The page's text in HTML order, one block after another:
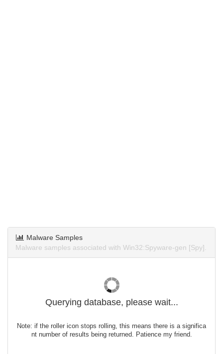
Malware Samples
Malware samples associated with Win32:Spyware-gen [Spy].
Querying database, please wait...
Note: if the roller icon stops rolling, this means there is a significa
nt number of results being returned. Patience my friend.